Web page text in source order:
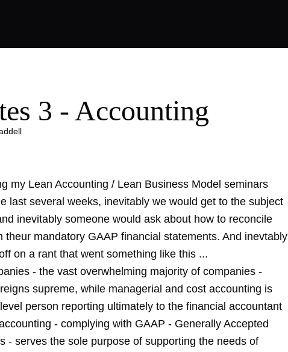
3 - Accounting
my Lean Accounting / Lean Business Model seminars
last several weeks, inevitably we would get to the subject
inevitably someone would ask about how to reconcile
theur mandatory GAAP financial statements. And inevtably
on a rant that went something like this ...
- the vast overwhelming majority of companies -
supreme, while managerial and cost accounting is
person reporting ultimately to the financial accountant
- complying with GAAP - Generally Accepted
- serves the sole purpose of supporting the needs of